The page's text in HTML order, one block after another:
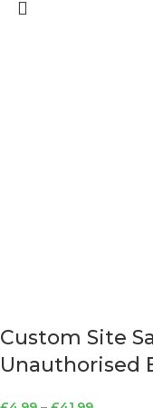
Custom Site
Unauthorised